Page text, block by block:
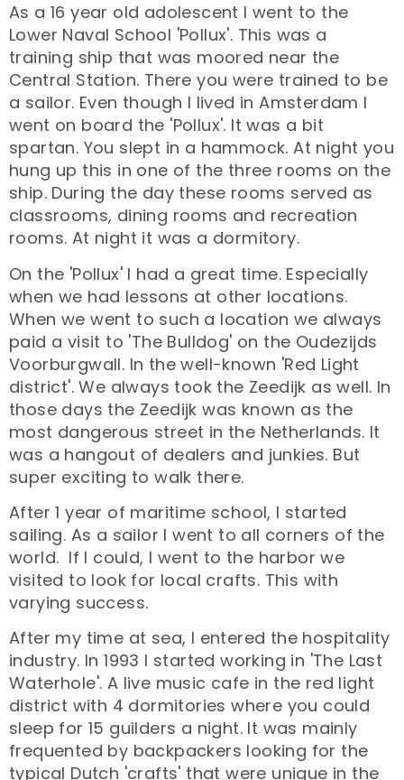
As a 16 year old adolescent I went to the
Lower Naval School 'Pollux'. This was a
training ship that was moored near the
Central Station. There you were trained to be
a sailor. Even though I lived in Amsterdam I
went on board the 'Pollux'. It was a bit
spartan. You slept in a hammock. At night you
hung up this in one of the three rooms on the
ship. During the day these rooms served as
classrooms, dining rooms and recreation
rooms. At night it was a dormitory.
On the 'Pollux' I had a great time. Especially
when we had lessons at other locations.
When we went to such a location we always
paid a visit to 'The Bulldog' on the Oudezijds
Voorburgwall. In the well-known 'Red Light
district'. We always took the Zeedijk as well. In
those days the Zeedijk was known as the
most dangerous street in the Netherlands. It
was a hangout of dealers and junkies. But
super exciting to walk there.
After 1 year of maritime school, I started
sailing. As a sailor I went to all corners of the
world. If I could, I went to the harbor we
visited to look for local crafts. This with
varying success.
After my time at sea, I entered the hospitality
industry. In 1993 I started working in 'The Last
Waterhole'. A live music cafe in the red light
district with 4 dormitories where you could
sleep for 15 guilders a night. It was mainly
frequented by backpackers looking for the
typical Dutch 'crafts' that were unique in the